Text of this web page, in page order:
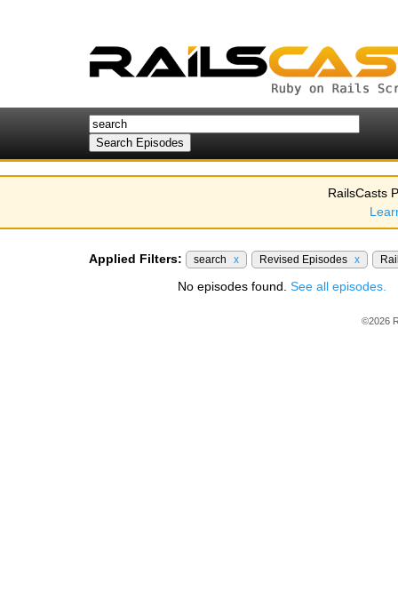
RailsCasts
Applied Filters: search x Revised Episodes x
No episodes found. See all episodes.
©2026